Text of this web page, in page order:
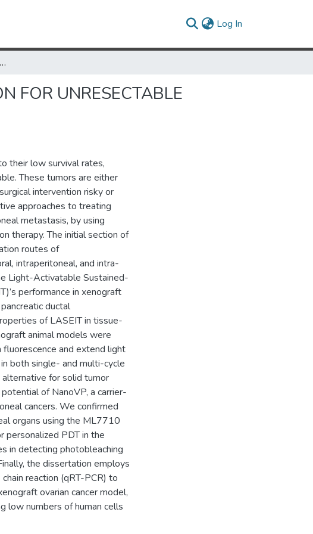
Log In
PHOTODYNAMIC THERAPIES AND ETHANOL ABLATION FOR UNRESECTABLE TUMORS AND ASSAY DEVELOPMENT
FOR UNRESECTABLE
their low survival rates,
These tumors are either
intervention risky or
approaches to treating
metastasis, by using
therapy. The initial section of
routes of
intraperitoneal, and intra-
Light-Activatable Sustained-
performance in xenograft
ductal
of LASEIT in tissue-
animal models were
and extend light
both single- and multi-cycle
for solid tumor
of NanoVP, a carrier-
cancers. We confirmed
organs using the ML7710
personalized PDT in the
in detecting photobleaching
the dissertation employs
reaction (qRT-PCR) to
ovarian cancer model,
low numbers of human cells